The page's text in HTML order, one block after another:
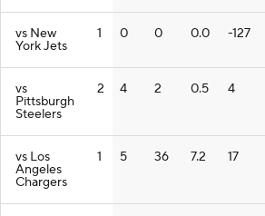
vs New
York Jets
1 0 0 0.0 -127
vs
Pittsburgh
Steelers
2 4 2 0.5 4
vs Los
Angeles
Chargers
1 5 36 7.2 17